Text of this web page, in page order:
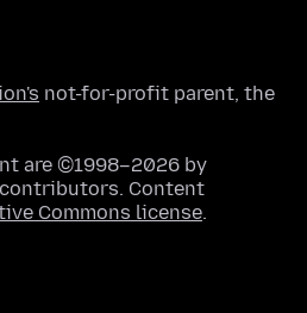
not-for-profit parent, the
are ©1998–2026 by
Content
Commons license.